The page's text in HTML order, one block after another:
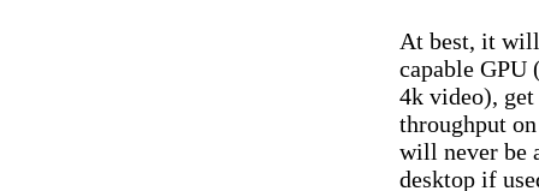
At best, it
capable GPU
4k video),
throughput
will never be
desktop if